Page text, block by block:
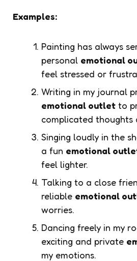
Examples:
Painting has always
personal emotional
feel stressed or
Writing in my journal
emotional outlet to
complicated thoughts
Singing loudly in the
a fun emotional
feel lighter.
Talking to a close
reliable emotional
worries.
Dancing freely in my
exciting and private
my emotions.